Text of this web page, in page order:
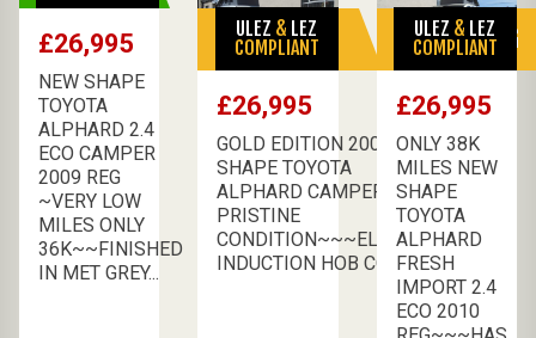
£26,995
NEW SHAPE
TOYOTA
ALPHARD 2.4
ECO CAMPER
2009 REG
~VERY LOW
MILES ONLY
36K~~FINISHED
IN MET GREY...
SALE PENDING
ULEZ & LEZ
COMPLIANT
£26,995
GOLD EDITION 2009 NEW
SHAPE TOYOTA
ALPHARD CAMPER
PRISTINE
CONDITION~~~ELECTRIC
INDUCTION HOB COO...
SALE PENDING
ULEZ & LEZ
COMPLIANT
£26,995
ONLY 38K
MILES NEW
SHAPE
TOYOTA
ALPHARD
FRESH
IMPORT 2.4
ECO 2010